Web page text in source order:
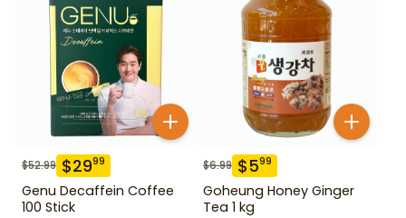
$52.99 $2999
Genu Decaffein Coffee
100 Stick
$6.99 $599
Goheung Honey Ginger
Tea 1 kg